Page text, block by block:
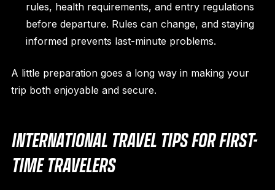
rules, health requirements, and entry regulations
before departure. Rules can change, and staying
informed prevents last-minute problems.
A little preparation goes a long way in making your
trip both enjoyable and secure.
INTERNATIONAL TRAVEL TIPS FOR FIRST-
TIME TRAVELERS